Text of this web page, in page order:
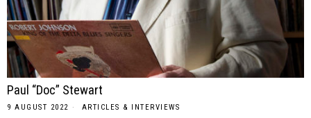
Paul “Doc” Stewart
9 AUGUST 2022 ARTICLES & INTERVIEWS